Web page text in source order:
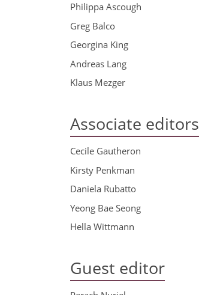
Philippa Ascough
Greg Balco
Georgina King
Andreas Lang
Klaus Mezger
Associate editors
Cecile Gautheron
Kirsty Penkman
Daniela Rubatto
Yeong Bae Seong
Hella Wittmann
Guest editor